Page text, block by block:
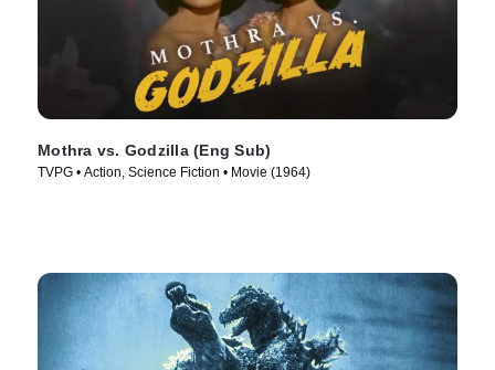
Mothra vs. Godzilla (Eng Sub)
TVPG • Action, Science Fiction • Movie (1964)